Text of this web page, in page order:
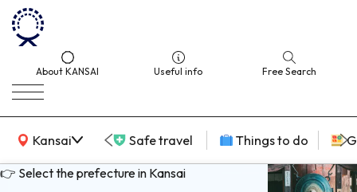
About KANSAI Useful info Free Search
Kansai
KANSAI Map Safe travel Things to do
👉 Select the prefecture in Kansai